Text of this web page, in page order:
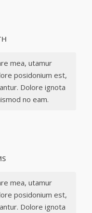
mea, utamur
posidonium est,
Dolore ignota
no eam.
mea, utamur
posidonium est,
Dolore ignota